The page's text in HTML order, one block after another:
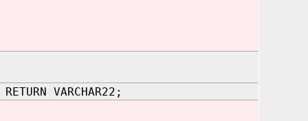
VARCHAR22;